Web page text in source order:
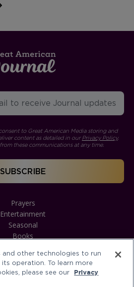
to Great American Media storing and
content as detailed in ourPrivacy Policy.
these communications at any time.
Prayers
Entertainment
Seasonal
Books
and other technologies to run
operation. To learn more
please see our
Privacy